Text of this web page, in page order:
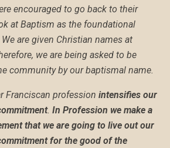
encouraged to go back to their
at Baptism as the foundational
are given Christian names at
we are being asked to be
community by our baptismal name.
Franciscan profession intensifies our
. In Profession we make a
that we are going to live out our
for the good of the